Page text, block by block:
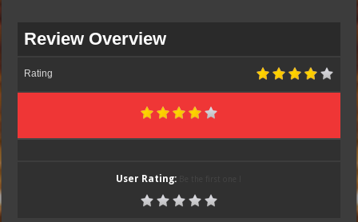
Review Overview
Rating
User Rating: